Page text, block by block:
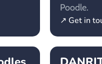
Poodle.
↗ Get in